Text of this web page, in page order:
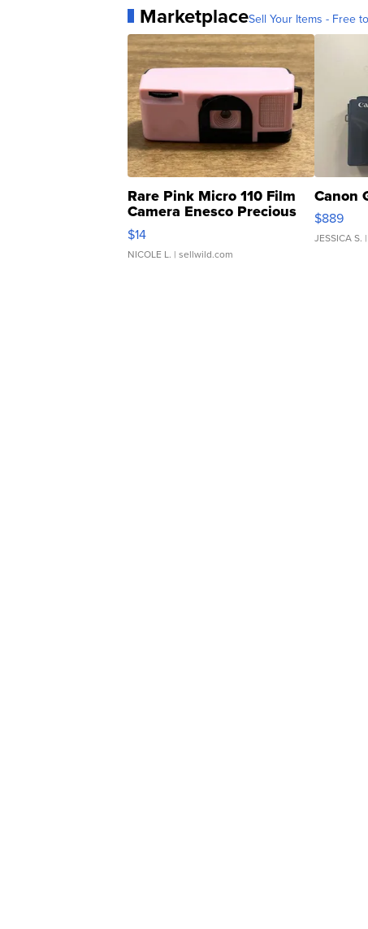
MarketplaceSell Your Items - Free
Rare Pink Micro 110 Film
Camera Enesco Precious
Moments TD4
$14
NICOLE L. | sellwild.com
Canon
$889
JESSICA S.